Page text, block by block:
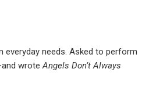
everyday needs. Asked to perform
wroteAngels Don’t Always